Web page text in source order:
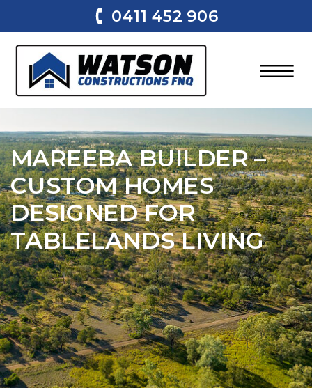
0411 452 906
MAREEBA BUILDER –
CUSTOM HOMES
DESIGNED FOR
TABLELANDS LIVING